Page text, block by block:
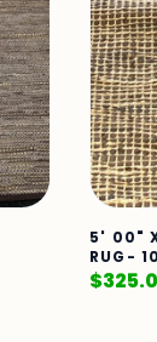
5' 00"
RUG-
$